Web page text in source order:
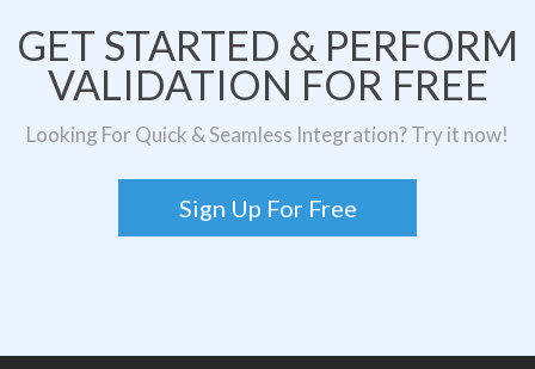
GET STARTED & PERFORM
VALIDATION FOR FREE
Looking For Quick & Seamless Integration? Try it now!
Sign Up For Free